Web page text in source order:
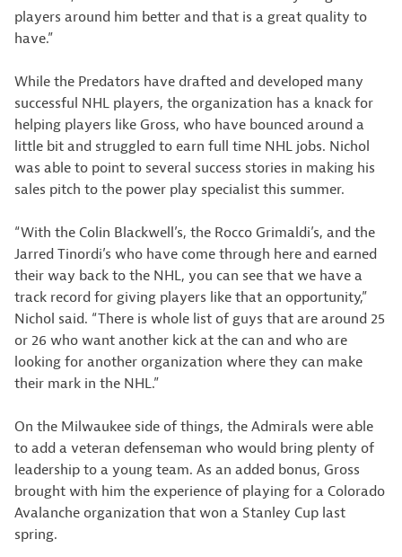
players around him better and that is a great quality to
have.”
While the Predators have drafted and developed many
successful NHL players, the organization has a knack for
helping players like Gross, who have bounced around a
little bit and struggled to earn full time NHL jobs. Nichol
was able to point to several success stories in making his
sales pitch to the power play specialist this summer.
“With the Colin Blackwell’s, the Rocco Grimaldi’s, and the
Jarred Tinordi’s who have come through here and earned
their way back to the NHL, you can see that we have a
track record for giving players like that an opportunity,”
Nichol said. “There is whole list of guys that are around 25
or 26 who want another kick at the can and who are
looking for another organization where they can make
their mark in the NHL.”
On the Milwaukee side of things, the Admirals were able
to add a veteran defenseman who would bring plenty of
leadership to a young team. As an added bonus, Gross
brought with him the experience of playing for a Colorado
Avalanche organization that won a Stanley Cup last
spring.